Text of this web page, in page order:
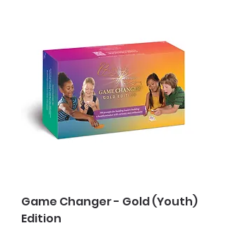
Game Changer - Gold (Youth)
Edition